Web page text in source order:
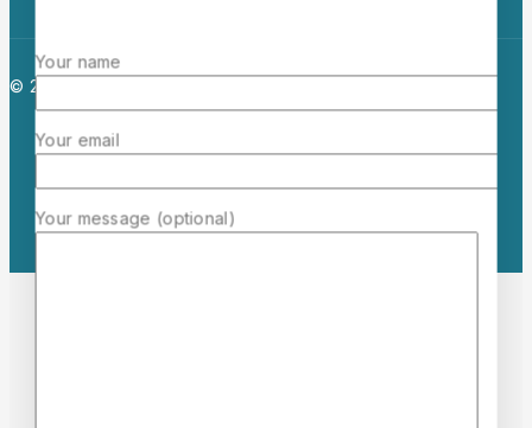
© 2026 Mermaid Cosmetics. All rights reserved.
Your name
Your email
Your message (optional)